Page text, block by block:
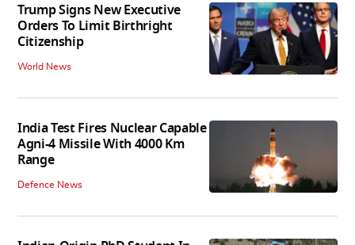
Trump Signs New Executive
Orders To Limit Birthright
Citizenship
World News
India Test Fires Nuclear Capable
Agni-4 Missile With 4000 Km
Range
Defence News